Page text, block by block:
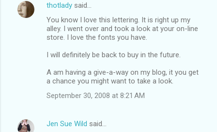
thotlady said…
You know I love this lettering. It is right up my
alley. I went over and took a look at your on-line
store. I love the fonts you have.
I will definitely be back to buy in the future.
A am having a give-a-way on my blog, it you get
a chance you might want to take a look.
September 30, 2008 at 8:21 AM
Jen Sue Wild said…